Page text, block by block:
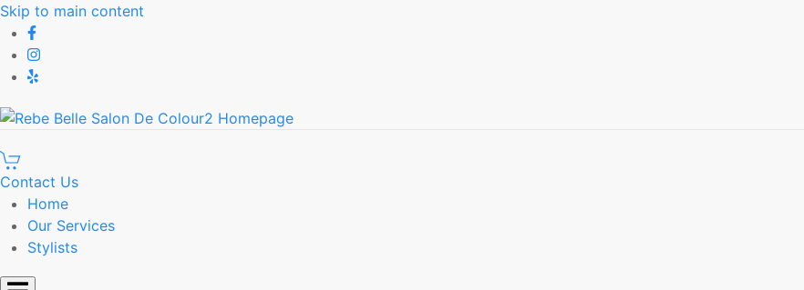
Skip to main content
Contact Us
Home
Our Services
Stylists